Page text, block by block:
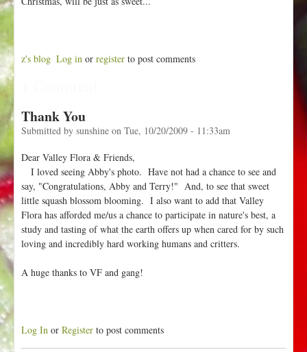
z's blog Log in or register to post comments
Thank You
Submitted by sunshine on Tue, 10/20/2009 - 11:33am
Dear Valley Flora & Friends,
I loved seeing Abby's photo. Have not had a chance to see and
say, "Congratulations, Abby and Terry!" And, to see that sweet
little squash blossom blooming. I also want to add that Valley
Flora has afforded me/us a chance to participate in nature's best, a
study and tasting of what the earth offers up when cared for by such
loving and incredibly hard working humans and critters.
A huge thanks to VF and gang!
Log In or Register to post comments